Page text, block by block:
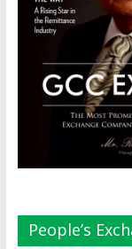
People’s